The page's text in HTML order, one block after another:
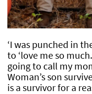
‘I was punched in
to ‘love me so
going to call my
Woman’s son
is a survivor for a